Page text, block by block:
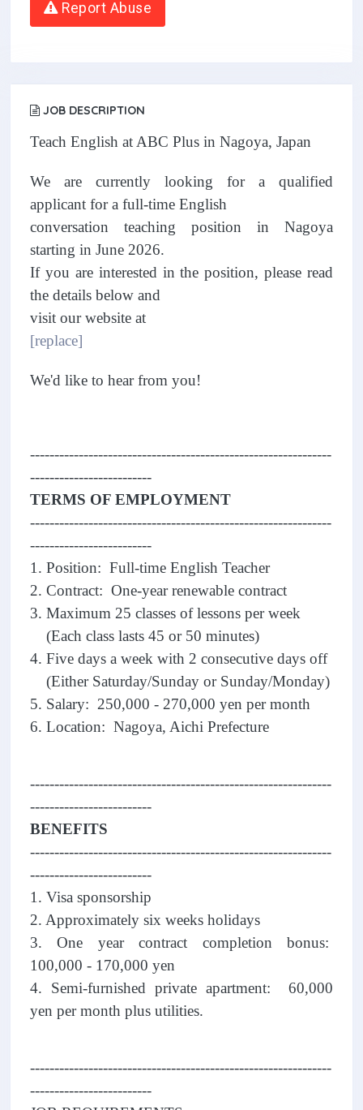
Report Abuse
JOB DESCRIPTION
Teach English at ABC Plus in Nagoya, Japan
We are currently looking for a qualified
applicant for a full-time English
conversation teaching position in Nagoya
starting in June 2026.
If you are interested in the position, please read
the details below and
visit our website at
[replace]
We'd like to hear from you!
--------------------------------------------------------------
-------------------------
TERMS OF EMPLOYMENT
--------------------------------------------------------------
-------------------------
1. Position: Full-time English Teacher
2. Contract: One-year renewable contract
3. Maximum 25 classes of lessons per week
(Each class lasts 45 or 50 minutes)
4. Five days a week with 2 consecutive days off
(Either Saturday/Sunday or Sunday/Monday)
5. Salary: 250,000 - 270,000 yen per month
6. Location: Nagoya, Aichi Prefecture
--------------------------------------------------------------
-------------------------
BENEFITS
--------------------------------------------------------------
-------------------------
1. Visa sponsorship
2. Approximately six weeks holidays
3. One year contract completion bonus:
100,000 - 170,000 yen
4. Semi-furnished private apartment: 60,000
yen per month plus utilities.
--------------------------------------------------------------
-------------------------